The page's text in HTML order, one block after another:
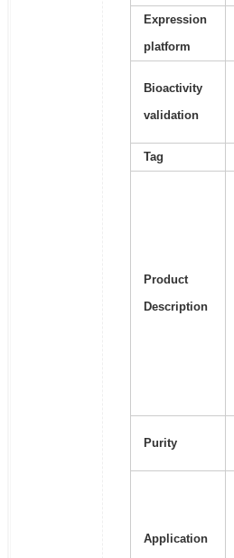
Expression
platform
Bioactivity
validation
Tag
Product
Description
Purity
Application